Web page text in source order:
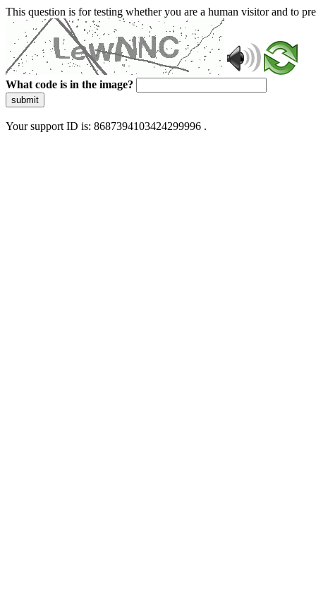
This question is for testing whether you are a human visitor and to
What code is in the image?
submit
Your support ID is: 8687394103424299996 .